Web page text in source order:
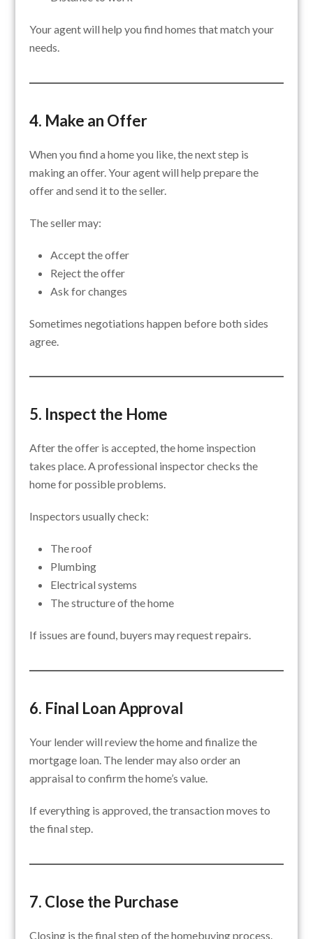
Your agent will help you find homes that match your
needs.
4. Make an Offer
When you find a home you like, the next step is
making an offer. Your agent will help prepare the
offer and send it to the seller.
The seller may:
Accept the offer
Reject the offer
Ask for changes
Sometimes negotiations happen before both sides
agree.
5. Inspect the Home
After the offer is accepted, the home inspection
takes place. A professional inspector checks the
home for possible problems.
Inspectors usually check:
The roof
Plumbing
Electrical systems
The structure of the home
If issues are found, buyers may request repairs.
6. Final Loan Approval
Your lender will review the home and finalize the
mortgage loan. The lender may also order an
appraisal to confirm the home’s value.
If everything is approved, the transaction moves to
the final step.
7. Close the Purchase
Closing is the final step of the homebuying process.